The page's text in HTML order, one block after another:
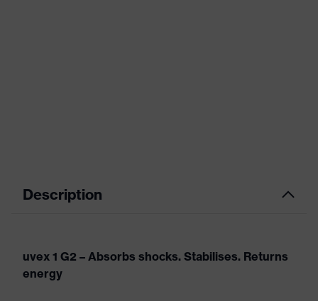
Description
uvex 1 G2 – Absorbs shocks. Stabilises. Returns
energy